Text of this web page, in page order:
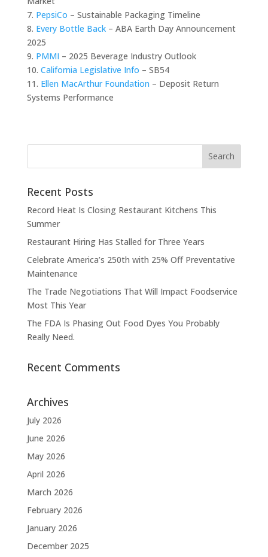
7. PepsiCo – Sustainable Packaging Timeline
8. Every Bottle Back– ABA Earth Day Announcement
2025
9. PMMI – 2025 Beverage Industry Outlook
10. California Legislative Info – SB54
11. Ellen MacArthur Foundation – Deposit Return
Systems Performance
Recent Posts
Record Heat Is Closing Restaurant Kitchens This
Summer
Restaurant Hiring Has Stalled for Three Years
Celebrate America’s 250th with 25% Off Preventative
Maintenance
The Trade Negotiations That Will Impact Foodservice
Most This Year
The FDA Is Phasing Out Food Dyes You Probably
Really Need.
Recent Comments
Archives
July 2026
June 2026
May 2026
April 2026
March 2026
February 2026
January 2026
December 2025